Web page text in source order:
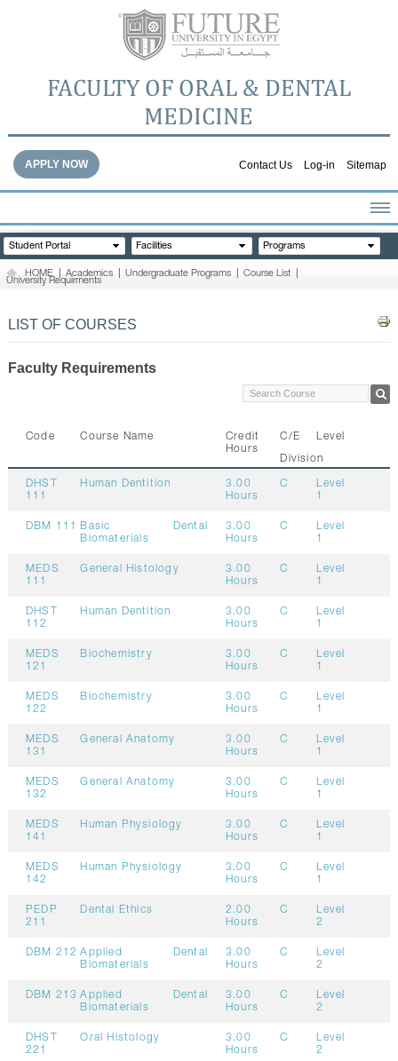
FACULTY OF ORAL & DENTAL
MEDICINE
Contact Us Log-in Sitemap
APPLY NOW
HOME
ABOUT THE FACULTY
ACADEMICS
FACILITIES
Student Portal Facilities Programs
HOME Academics Undergraduate Programs Course List
University Requirments
LIST OF COURSES
Faculty Requirements
Code Course Name
Credit
Hours
C/E Level
Division
DHST
111
Human Dentition
3.00
Hours
C
Level
1
DBM 111
Basic Dental
Biomaterials
3.00
Hours
C
Level
1
MEDS
111
General Histology
3.00
Hours
C
Level
1
DHST
112
Human Dentition
3.00
Hours
C
Level
1
MEDS
121
Biochemistry
3.00
Hours
C
Level
1
MEDS
122
Biochemistry
3.00
Hours
C
Level
1
MEDS
131
General Anatomy
3.00
Hours
C
Level
1
MEDS
132
General Anatomy
3.00
Hours
C
Level
1
MEDS
141
Human Physiology
3.00
Hours
C
Level
1
MEDS
142
Human Physiology
3.00
Hours
C
Level
1
PEDP
211
Dental Ethics
2.00
Hours
C
Level
2
DBM 212 Applied Dental
Biomaterials
3.00
Hours
C
Level
2
DBM 213 Applied Dental
Biomaterials
3.00
Hours
C
Level
2
DHST
221
Oral Histology
3.00
Hours
C
Level
2